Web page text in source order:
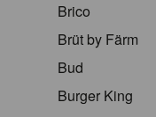
Brico
Brüt by Färm
Bud
Burger King